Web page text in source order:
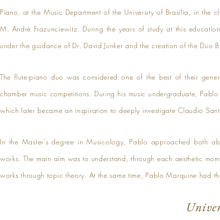
Piano, at the Music Department of the University of Brasília, in the
M. André Frazunciewitz. During the years of study at this
under the guidance of Dr. David Junker and the creation of the
The flute-piano duo was considered one of the best of their
chamber music competitions. During his music undergraduate,
which later became an inspiration to deeply investigate Claudio
In the Master's degree in Musicology, Pablo approached both
works. The main aim was to understand, through each aesthetic
works through topic theory. At the same time, Pablo Marquine had